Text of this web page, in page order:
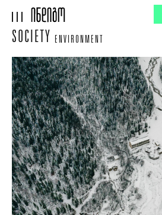
SOCIETY ENVIRONMENT